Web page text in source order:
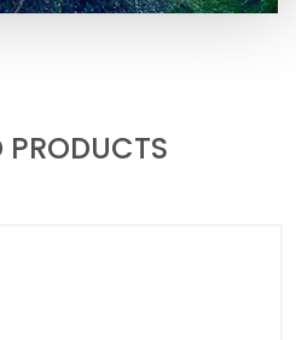
PRODUCTS